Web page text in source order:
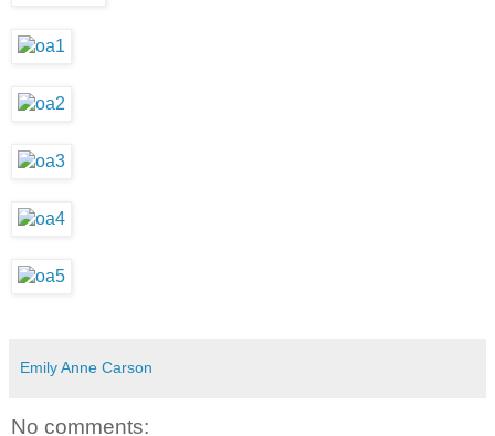
Emily Anne Carson
No comments: